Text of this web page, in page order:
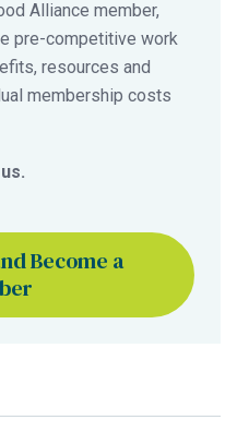
Alliance member,
pre-competitive work
resources and
membership costs
Become a